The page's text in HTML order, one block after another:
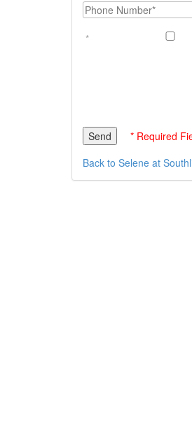
Phone Number
* Required
Back to Selene at